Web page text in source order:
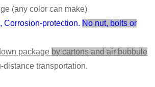
(any color can make)
Corrosion-protection. No nut, bolts or
package by cartons and air bubbule
distance transportation.